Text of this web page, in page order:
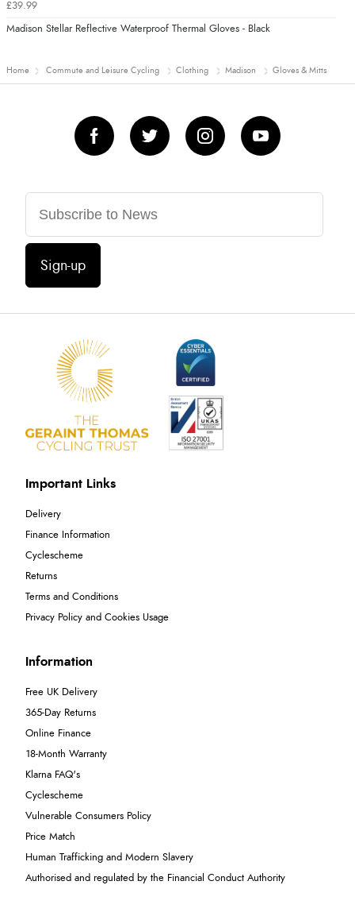
£39.99
Madison Stellar Reflective Waterproof Thermal Gloves - Black
Home Commute and Leisure Cycling Clothing Madison Gloves & Mitts
Sign-up
Important Links
Delivery
Finance Information
Cyclescheme
Returns
Terms and Conditions
Privacy Policy and Cookies Usage
Information
Free UK Delivery
365-Day Returns
Online Finance
18-Month Warranty
Klarna FAQ's
Cyclescheme
Vulnerable Consumers Policy
Price Match
Human Trafficking and Modern Slavery
Authorised and regulated by the Financial Conduct Authority